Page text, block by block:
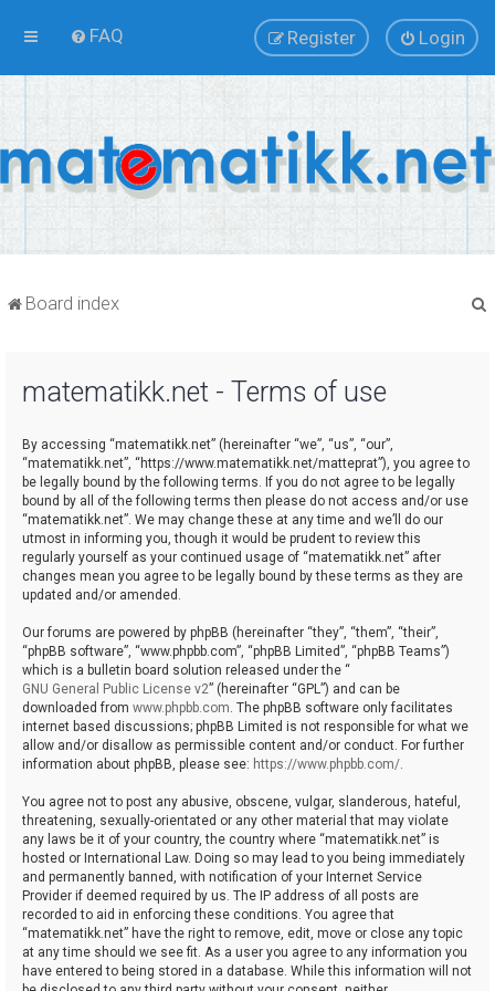
FAQ Login
Register
Board index
matematikk.net - Terms of use
By accessing “matematikk.net” (hereinafter “we”, “us”, “our”,
“matematikk.net”, “https://www.matematikk.net/matteprat”), you agree to
be legally bound by the following terms. If you do not agree to be legally
bound by all of the following terms then please do not access and/or use
“matematikk.net”. We may change these at any time and we’ll do our
utmost in informing you, though it would be prudent to review this
regularly yourself as your continued usage of “matematikk.net” after
changes mean you agree to be legally bound by these terms as they are
updated and/or amended.
Our forums are powered by phpBB (hereinafter “they”, “them”, “their”,
“phpBB software”, “www.phpbb.com”, “phpBB Limited”, “phpBB Teams”)
which is a bulletin board solution released under the “
GNU General Public License v2” (hereinafter “GPL”) and can be
downloaded from www.phpbb.com. The phpBB software only facilitates
internet based discussions; phpBB Limited is not responsible for what we
allow and/or disallow as permissible content and/or conduct. For further
information about phpBB, please see: https://www.phpbb.com/.
You agree not to post any abusive, obscene, vulgar, slanderous, hateful,
threatening, sexually-orientated or any other material that may violate
any laws be it of your country, the country where “matematikk.net” is
hosted or International Law. Doing so may lead to you being immediately
and permanently banned, with notification of your Internet Service
Provider if deemed required by us. The IP address of all posts are
recorded to aid in enforcing these conditions. You agree that
“matematikk.net” have the right to remove, edit, move or close any topic
at any time should we see fit. As a user you agree to any information you
have entered to being stored in a database. While this information will not